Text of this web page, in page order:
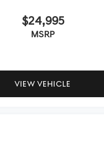
$24,995
MSRP
VIEW VEHICLE